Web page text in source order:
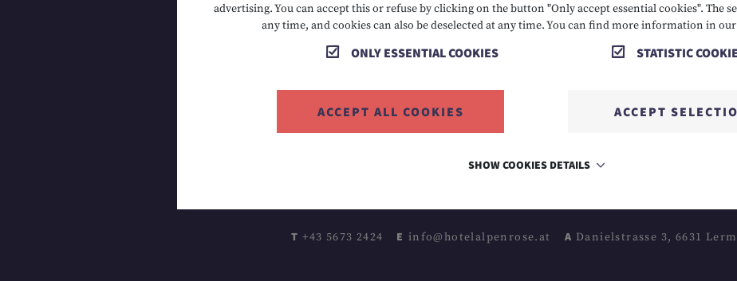
CONTACT
WEATHER
GIFT CARDS & SHOP
IMPRINT
SITEMAP
DATA PROTECTION
T +43 5673 2424 E info@hotelalpenrose.at A Danielstrasse 3, 6631
advertising. You can accept this or refuse by clicking on the button "Only accept essential cookies". The
any time, and cookies can also be deselected at any time. You can find more information in our
ONLY ESSENTIAL COOKIES STATISTIC
ACCEPT ALL COOKIES ACCEPT
SHOW COOKIES DETAILS